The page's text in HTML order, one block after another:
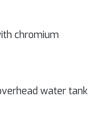
chromium
water tank